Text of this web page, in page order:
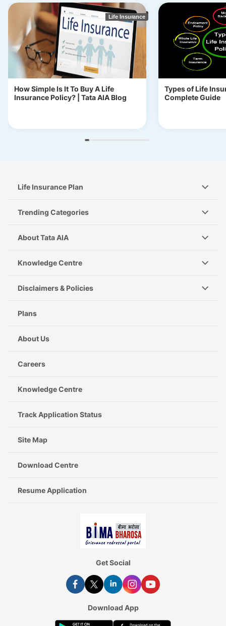
Life Insurance
How Simple Is It To Buy A Life
Insurance Policy? | Tata AIA Blog
Types of Life
Complete Guide
Life Insurance Plan
Trending Categories
About Tata AIA
Knowledge Centre
Disclaimers & Policies
Plans
About Us
Careers
Knowledge Centre
Track Application Status
Site Map
Download Centre
Resume Application
Get Social
Download App